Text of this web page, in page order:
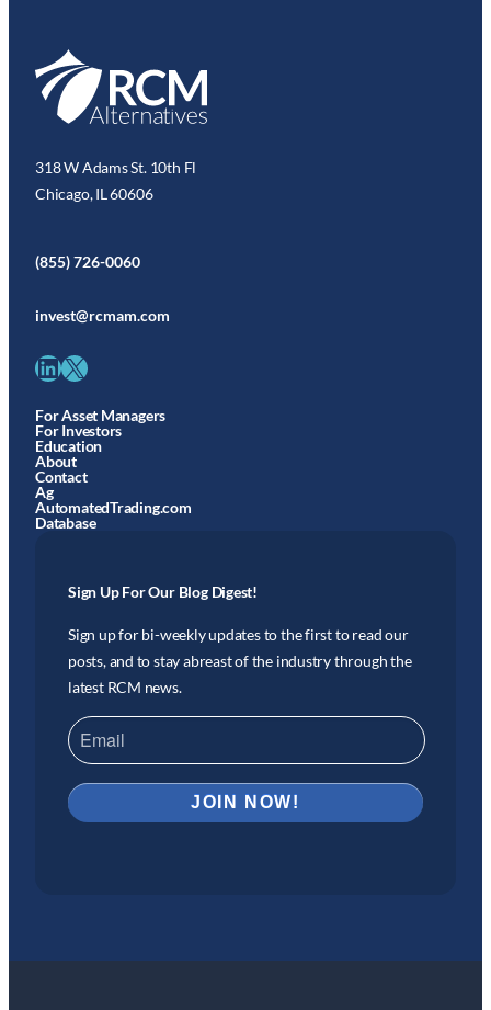
318 W Adams St. 10th Fl
Chicago, IL 60606
(855) 726-0060
invest@rcmam.com
LinkedIn X
For Asset Managers
For Investors
Education
About
Contact
Ag
AutomatedTrading.com
Database
Sign Up For Our Blog Digest!
Sign up for bi-weekly updates to the first to read our
posts, and to stay abreast of the industry through the
latest RCM news.